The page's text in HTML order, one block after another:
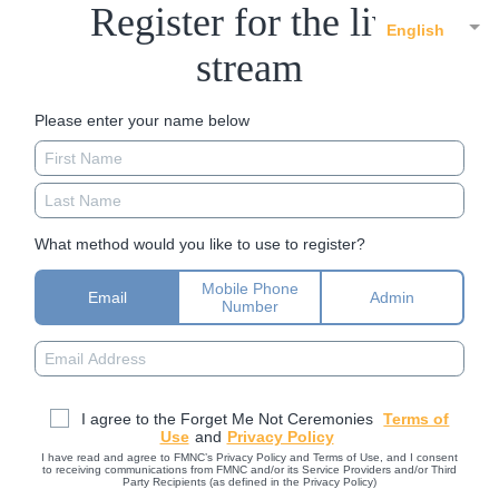
English
Register for the live
stream
Please enter your name below
What method would you like to use to register?
Email
Mobile Phone
Number
Admin
I agree to the Forget Me Not Ceremonies Terms of
Use and Privacy Policy
I have read and agree to FMNC’s Privacy Policy and Terms of Use, and I consent
to receiving communications from FMNC and/or its Service Providers and/or Third
Party Recipients (as defined in the Privacy Policy)